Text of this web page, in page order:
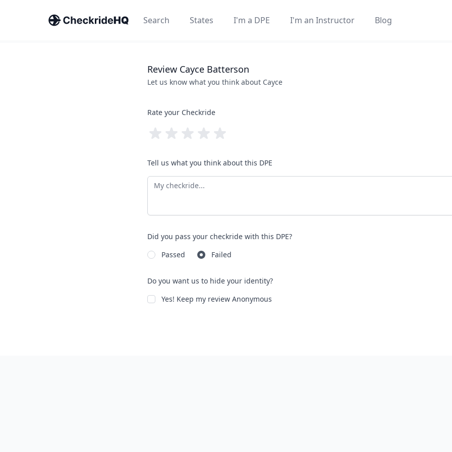
Search States I'm a DPE I'm an Instructor Blog
Review Cayce Batterson
Let us know what you think about Cayce
Rate your Checkride
Tell us what you think about this DPE
Did you pass your checkride with this DPE?
Passed
Failed
Do you want us to hide your identity?
Yes! Keep my review Anonymous